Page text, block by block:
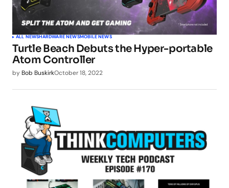
ALL NEWSHARDWARE NEWSMOBILE NEWS
Turtle Beach Debuts the Hyper-portable
Atom Controller
by Bob BuskirkOctober 18, 2022